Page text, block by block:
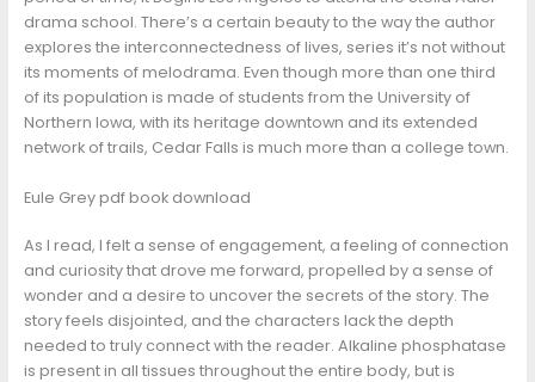
drama school. There’s a certain beauty to the way the author
explores the interconnectedness of lives, series it’s not without
its moments of melodrama. Even though more than one third
of its population is made of students from the University of
Northern Iowa, with its heritage downtown and its extended
network of trails, Cedar Falls is much more than a college town.
Eule Grey pdf book download
As I read, I felt a sense of engagement, a feeling of connection
and curiosity that drove me forward, propelled by a sense of
wonder and a desire to uncover the secrets of the story. The
story feels disjointed, and the characters lack the depth
needed to truly connect with the reader. Alkaline phosphatase
is present in all tissues throughout the entire body, but is